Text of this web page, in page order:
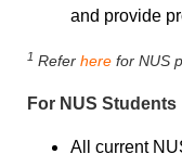
and provide
1 Refer here for NUS
For NUS Students
All current